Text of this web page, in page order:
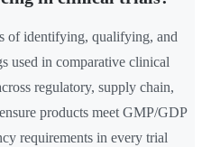
of identifying, qualifying, and
used in comparative clinical
regulatory, supply chain,
products meet GMP/GDP
requirements in every trial